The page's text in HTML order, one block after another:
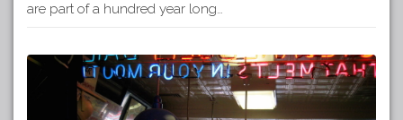
are part of a hundred year long…